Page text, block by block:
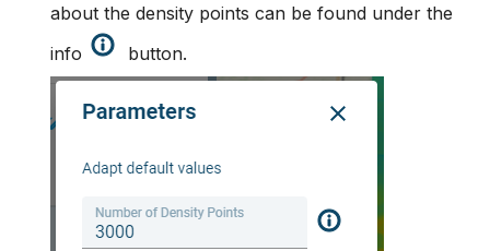
about the density points can be found under the
info
button.